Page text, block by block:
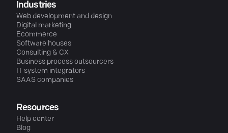
Industries
Web development and design
Digital marketing
Ecommerce
Software houses
Consulting & CX
Business process outsourcers
IT system integrators
SAAS companies
Resources
Help center
Blog